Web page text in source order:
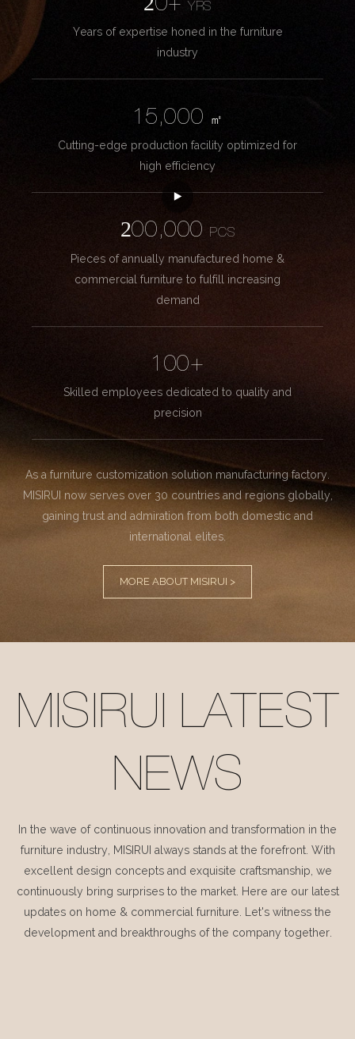
20+YRS
Years of expertise honed in the furniture
industry
15,000
㎡
Cutting-edge production facility optimized for
high efficiency
200,000
PCS
Pieces of annually manufactured home &
commercial furniture to fulfill increasing
demand
100+
Skilled employees dedicated to quality and
precision
As a furniture customization solution manufacturing factory.
MISIRUI now serves over 30 countries and regions globally,
gaining trust and admiration from both domestic and
international elites.
MORE ABOUT MISIRUI >
MISIRUI LATEST
NEWS
In the wave of continuous innovation and transformation in the
furniture industry, MISIRUI always stands at the forefront. With
excellent design concepts and exquisite craftsmanship, we
continuously bring surprises to the market. Here are our latest
updates on home & commercial furniture. Let's witness the
development and breakthroughs of the company together.